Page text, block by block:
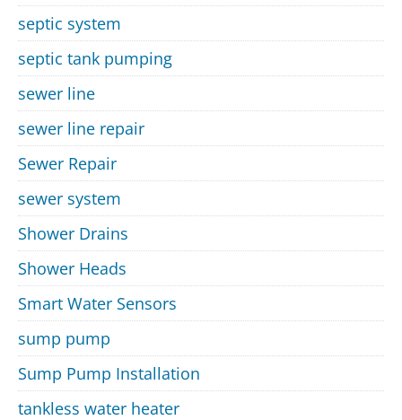
septic system
septic tank pumping
sewer line
sewer line repair
Sewer Repair
sewer system
Shower Drains
Shower Heads
Smart Water Sensors
sump pump
Sump Pump Installation
tankless water heater